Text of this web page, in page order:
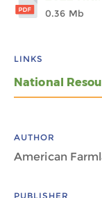
0.36 Mb
LINKS
National
AUTHOR
American
PUBLISHER